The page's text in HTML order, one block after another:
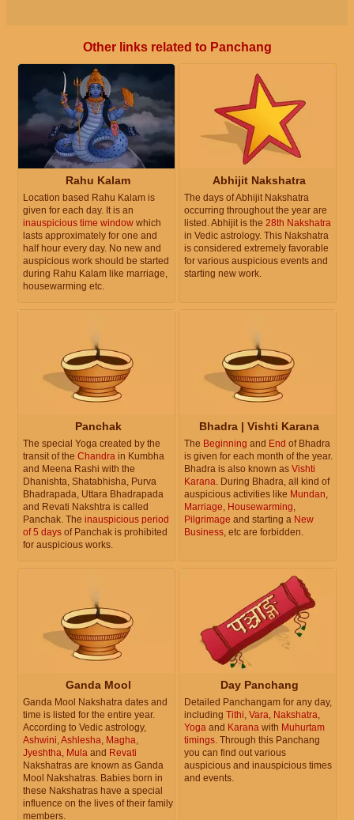
Other links related to Panchang
Rahu Kalam
Location based Rahu Kalam is
given for each day. It is an
inauspicious time window which
lasts approximately for one and
half hour every day. No new and
auspicious work should be started
during Rahu Kalam like marriage,
housewarming etc.
Abhijit Nakshatra
The days of Abhijit Nakshatra
occurring throughout the year are
listed. Abhijit is the 28th Nakshatra
in Vedic astrology. This Nakshatra
is considered extremely favorable
for various auspicious events and
starting new work.
Panchak
The special Yoga created by the
transit of the Chandra in Kumbha
and Meena Rashi with the
Dhanishta, Shatabhisha, Purva
Bhadrapada, Uttara Bhadrapada
and Revati Nakshtra is called
Panchak. The inauspicious period
of 5 days of Panchak is prohibited
for auspicious works.
Bhadra | Vishti Karana
The Beginning and End of Bhadra
is given for each month of the year.
Bhadra is also known as Vishti
Karana. During Bhadra, all kind of
auspicious activities like Mundan,
Marriage, Housewarming,
Pilgrimage and starting a New
Business, etc are forbidden.
Ganda Mool
Ganda Mool Nakshatra dates and
time is listed for the entire year.
According to Vedic astrology,
Ashwini,Ashlesha, Magha,
Jyeshtha, Mula and Revati
Nakshatras are known as Ganda
Mool Nakshatras. Babies born in
these Nakshatras have a special
influence on the lives of their family
members.
Day Panchang
Detailed Panchangam for any day,
including Tithi, Vara, Nakshatra,
Yoga and Karana with Muhurtam
timings. Through this Panchang
you can find out various
auspicious and inauspicious times
and events.